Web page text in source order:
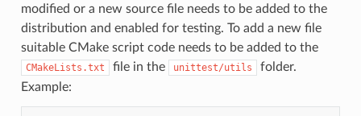
modified or a new source file needs to be added to the
distribution and enabled for testing. To add a new file
suitable CMake script code needs to be added to the
CMakeLists.txt file in the unittest/utils
folder.
Example: